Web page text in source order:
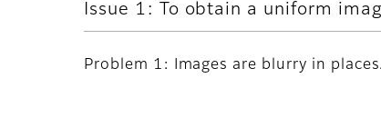
Issue 1: To obtain a uniform
Problem 1: Images are blurry in